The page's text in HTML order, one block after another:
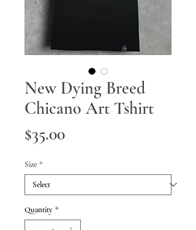
New Dying Breed
Chicano Art Tshirt
$35.00Price
Size *
Quantity *